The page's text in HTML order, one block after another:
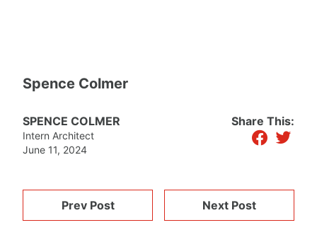
Spence Colmer
SPENCE COLMER
Intern Architect
June 11, 2024
Share This:
facebook
twitter
Prev Post Next Post